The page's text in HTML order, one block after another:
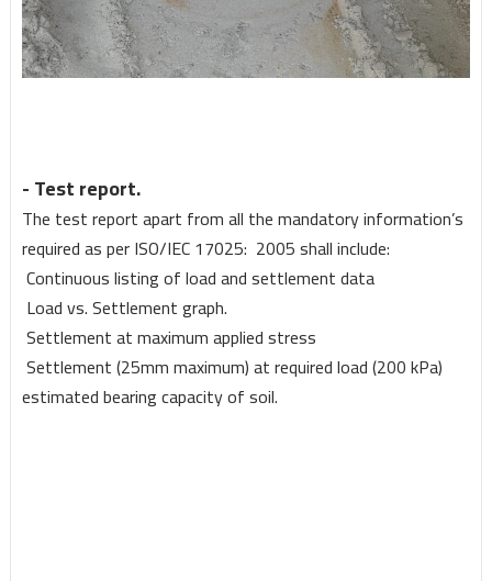
- Test report.
The test report apart from all the mandatory information’s
required as per ISO/IEC 17025: 2005 shall include:
Continuous listing of load and settlement data
Load vs. Settlement graph.
Settlement at maximum applied stress
Settlement (25mm maximum) at required load (200 kPa)
estimatedbearing capacity of soil.